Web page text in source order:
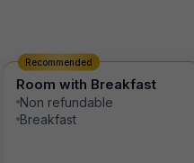
Room with Breakfast
Non refundable
Breakfast
Recommended